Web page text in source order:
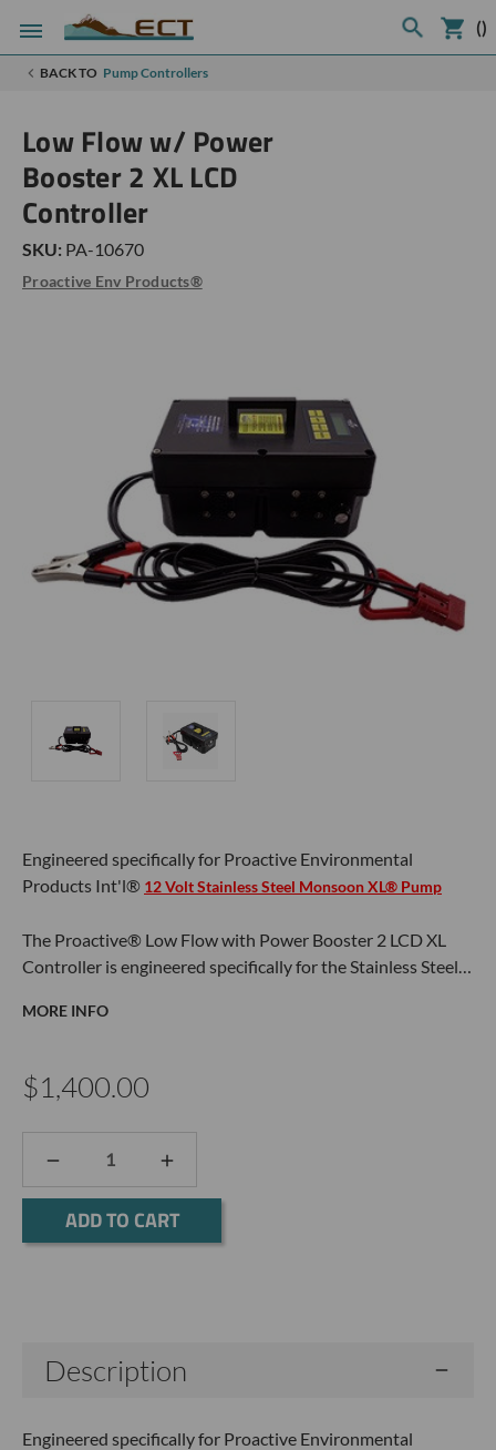
()
BACK TO Pump Controllers
Low Flow w/ Power
Booster 2 XL LCD
Controller
SKU: PA-10670
Proactive Env Products®
Engineered specifically for Proactive Environmental
Products Int'l® 12 Volt Stainless Steel Monsoon XL® Pump
The Proactive® Low Flow with Power Booster 2 LCD XL
Controller is engineered specifically for the Stainless Steel…
MORE INFO
$1,400.00
DECREASE
QUANTITY:
INCREASE
QUANTITY:
Description
Engineered specifically for Proactive Environmental